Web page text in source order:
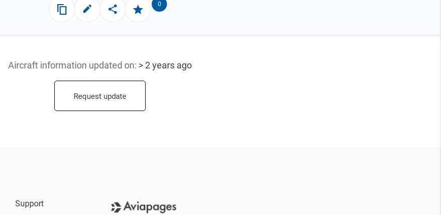
0
Aircraft information updated on: > 2 years ago
Request update
Support